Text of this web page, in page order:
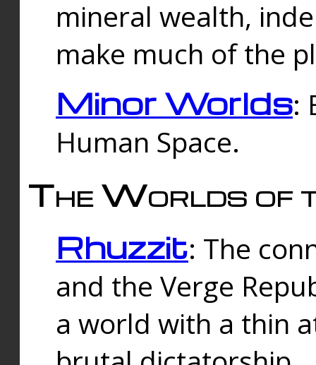
mineral wealth,
make much of the
Minor Worlds:
Human Space.
The Worlds of
Rhuzzit: The
and the Verge
a world with a thin